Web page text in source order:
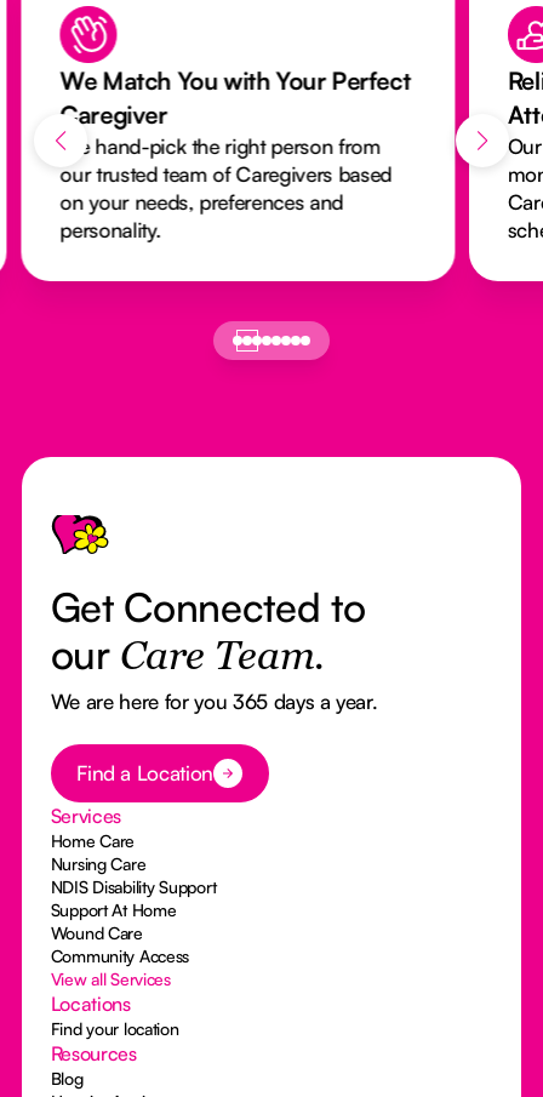
We Match You with Your Perfect
Caregiver
We hand-pick the right person from
our trusted team of Caregivers based
on your needs, preferences and
personality.
Footer
Get Connected to
our Care Team.
We are here for you 365 days a year.
Button Text
Find a Location
Services
Home Care
Nursing Care
NDIS Disability Support
Support At Home
Wound Care
Community Access
View all Services
Locations
Find your location
Resources
Blog